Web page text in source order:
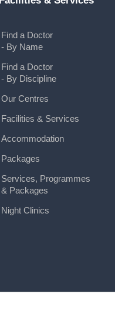
Find a Doctor
- By Name
Find a Doctor
- By Discipline
Our Centres
Facilities & Services
Accommodation
Packages
Services, Programmes
& Packages
Night Clinics